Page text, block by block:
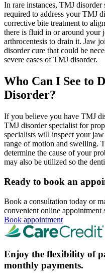
In rare instances, TMJ
required to address your TMJ
corrective bite treatment to
there is fluid in or around your
arthrocentesis to drain it. Jaw
disorder cure that could be
severe cases of TMJ disorder.
Who Can I See to
Disorder?
If you believe you have TMJ
TMJ disorder specialist for
specialists will inspect your
range of motion and swelling.
determine the cause of your
may also be utilized so the
Ready to book an
Book a consultation today or
convenient online appointment
Book appointment
Enjoy the flexibility of
monthly payments.